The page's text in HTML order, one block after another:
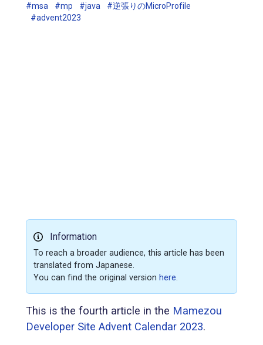
#msa #mp #java
#逆張りのMicroProfile
#advent2023
Information
To reach a broader audience, this article has been
translated from Japanese.
You can find the original version here.
This is the fourth article in the Mamezou
Developer Site Advent Calendar 2023.